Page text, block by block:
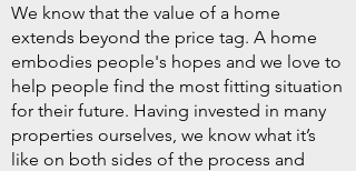
We know that the value of a home
extends beyond the price tag. A home
embodies people's hopes and we love to
help people find the most fitting situation
for their future. Having invested in many
properties ourselves, we know what it’s
like on both sides of the process and